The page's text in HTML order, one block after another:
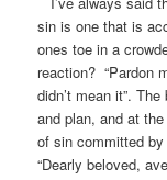
sin is one that is
ones toe in a
reaction? “Pardon
didn’t mean it”.
and plan, and at
of sin committed
“Dearly beloved,